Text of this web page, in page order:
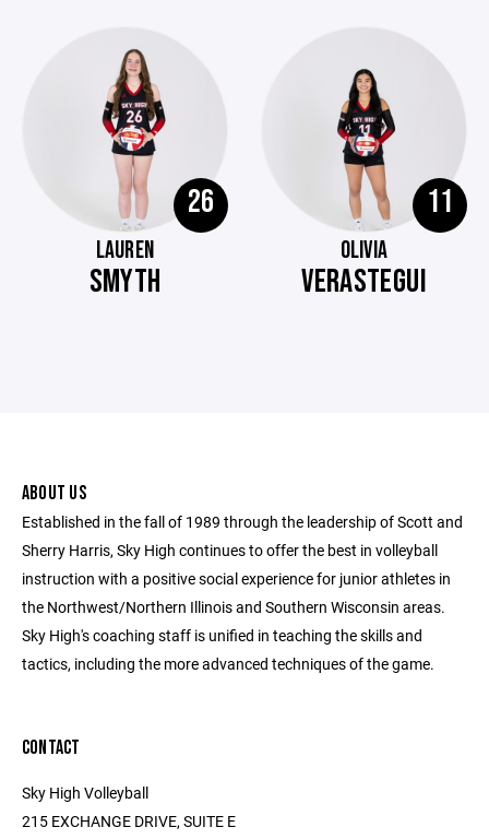
26
LAUREN
SMYTH
11
OLIVIA
VERASTEGUI
ABOUT US
Established in the fall of 1989 through the leadership of Scott and
Sherry Harris, Sky High continues to offer the best in volleyball
instruction with a positive social experience for junior athletes in
the Northwest/Northern Illinois and Southern Wisconsin areas.
Sky High's coaching staff is unified in teaching the skills and
tactics, including the more advanced techniques of the game.
CONTACT
Sky High Volleyball
215 EXCHANGE DRIVE, SUITE E